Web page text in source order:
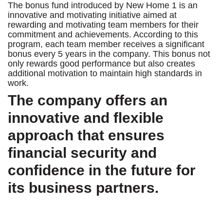
The bonus fund introduced by New Home 1 is an
innovative and motivating initiative aimed at
rewarding and motivating team members for their
commitment and achievements. According to this
program, each team member receives a significant
bonus every 5 years in the company. This bonus not
only rewards good performance but also creates
additional motivation to maintain high standards in
work.
The company offers an
innovative and flexible
approach that ensures
financial security and
confidence in the future for
its business partners.